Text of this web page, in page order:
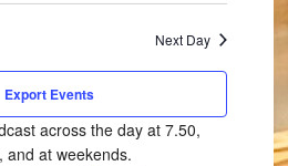
Next Day
Export Events
across the day at 7.50,
and at weekends.